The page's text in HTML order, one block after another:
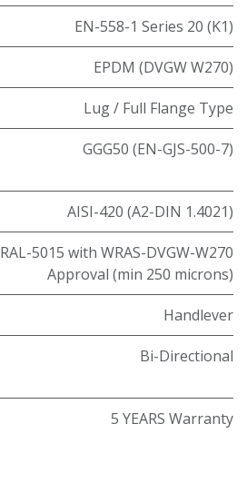
EN-558-1 Series 20 (K1)
EPDM (DVGW W270)
Lug / Full Flange Type
GGG50 (EN-GJS-500-7)
AISI-420 (A2-DIN 1.4021)
RAL-5015 with WRAS-DVGW-W270
Approval (min 250 microns)
Handlever
Bi-Directional
5 YEARS Warranty